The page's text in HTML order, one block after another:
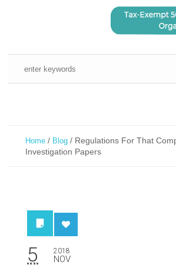
Home / Blog / Regulations For That
Investigation Papers
5 2018
NOV